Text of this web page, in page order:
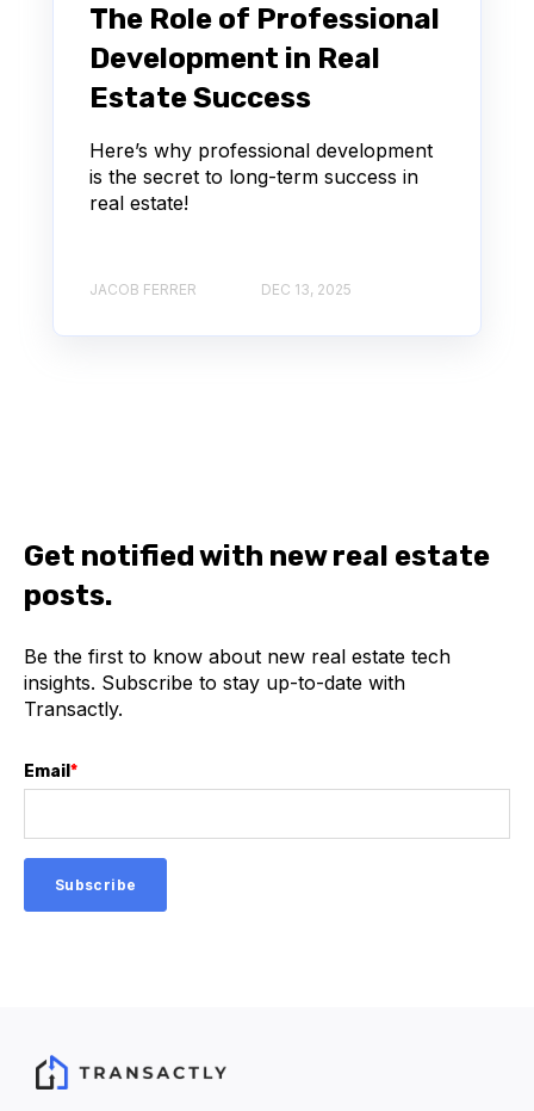
The Role of Professional
Development in Real
Estate Success
Here’s why professional development
is the secret to long-term success in
real estate!
JACOB FERRER DEC 13, 2025
Get notified with new real estate
posts.
Be the first to know about new real estate tech
insights. Subscribe to stay up-to-date with
Transactly.
Email *